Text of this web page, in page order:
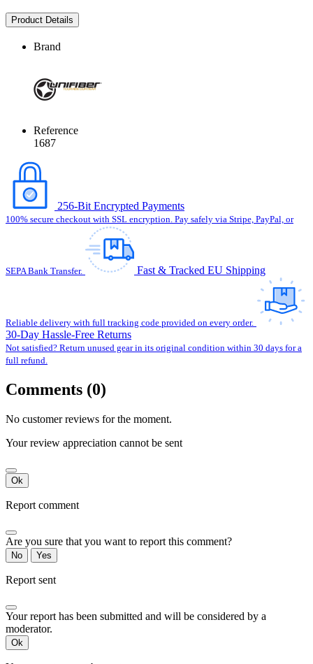
Product Details
Brand
Reference
1687
256-Bit Encrypted Payments
100% secure checkout with SSL encryption. Pay safely via Stripe, PayPal, or
SEPA Bank Transfer. Fast & Tracked EU Shipping
Reliable delivery with full tracking code provided on every order.
30-Day Hassle-Free Returns
Not satisfied? Return unused gear in its original condition within 30 days for a
full refund.
Comments (0)
No customer reviews for the moment.
Your review appreciation cannot be sent
Ok
Report comment
Are you sure that you want to report this comment?
No Yes
Report sent
Your report has been submitted and will be considered by a
moderator.
Ok